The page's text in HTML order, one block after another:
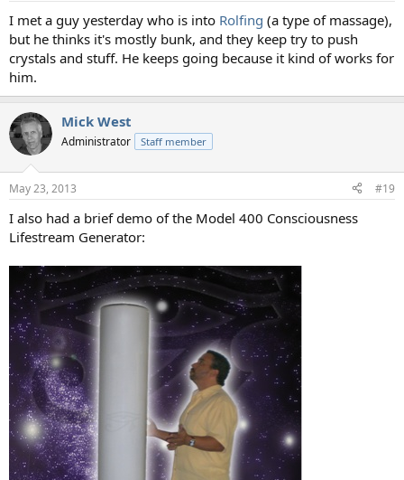
I met a guy yesterday who is into Rolfing (a type of massage),
but he thinks it's mostly bunk, and they keep try to push
crystals and stuff. He keeps going because it kind of works for
him.
Mick West
Administrator Staff member
May 23, 2013 #19
I also had a brief demo of the Model 400 Consciousness
Lifestream Generator: